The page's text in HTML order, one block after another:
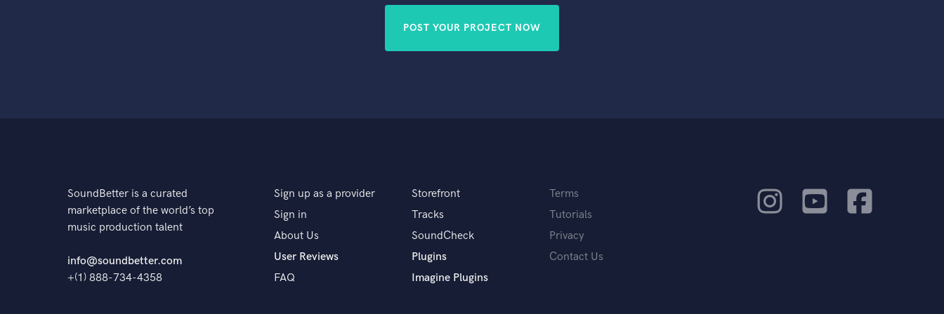
POST YOUR PROJECT NOW
SoundBetter is a curated
marketplace of the world’s top
music production talent
info@soundbetter.com
+(1) 888-734-4358
Sign up as a provider
Sign in
About Us
User Reviews
FAQ
Storefront
Tracks
SoundCheck
Plugins
Imagine Plugins
Terms
Tutorials
Privacy
Contact Us